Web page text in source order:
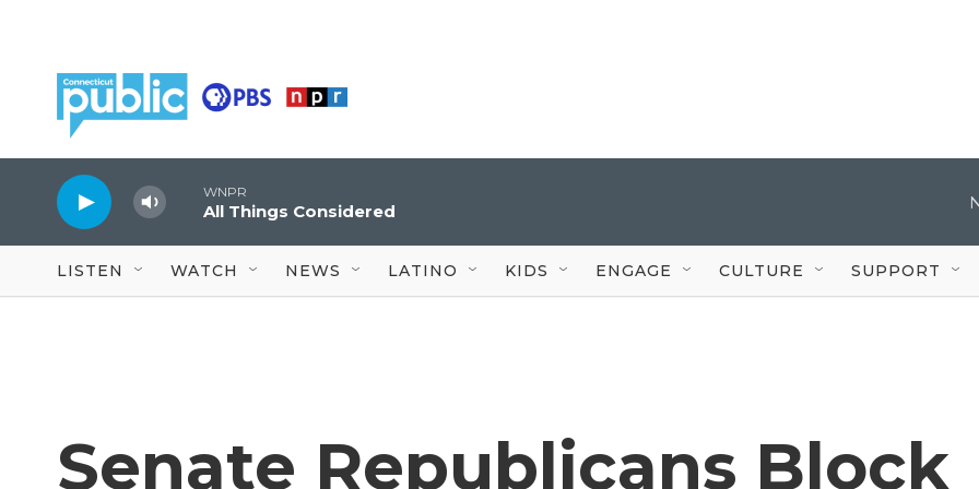
WNPR
All Things Considered
LISTEN WATCH NEWS LATINO KIDS ENGAGE CULTURE SUPPORT
Senate Republicans Block